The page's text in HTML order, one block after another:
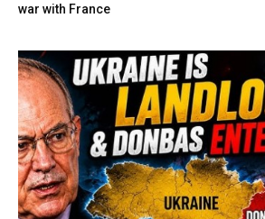
war with France